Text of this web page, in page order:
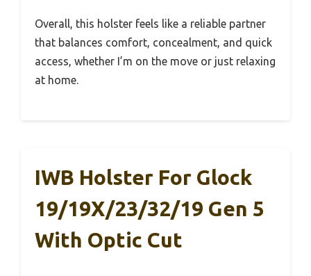
Overall, this holster feels like a reliable partner
that balances comfort, concealment, and quick
access, whether I’m on the move or just relaxing
at home.
IWB Holster For Glock
19/19X/23/32/19 Gen 5
With Optic Cut